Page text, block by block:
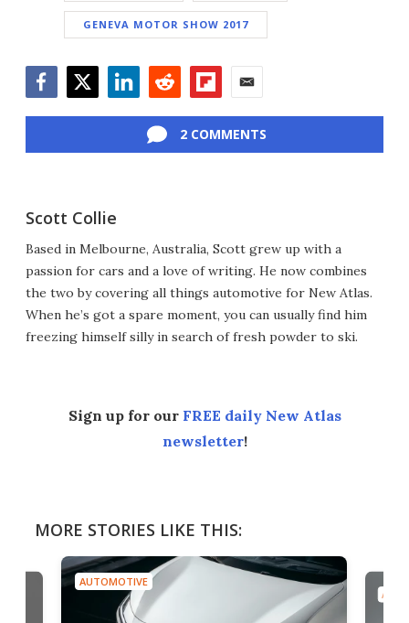
GENEVA MOTOR SHOW 2017
2 COMMENTS
Scott Collie
Based in Melbourne, Australia, Scott grew up with a
passion for cars and a love of writing. He now combines
the two by covering all things automotive for New Atlas.
When he’s got a spare moment, you can usually find him
freezing himself silly in search of fresh powder to ski.
Sign up for our FREE daily New Atlas
newsletter!
MORE STORIES LIKE THIS:
AUTOMOTIVE